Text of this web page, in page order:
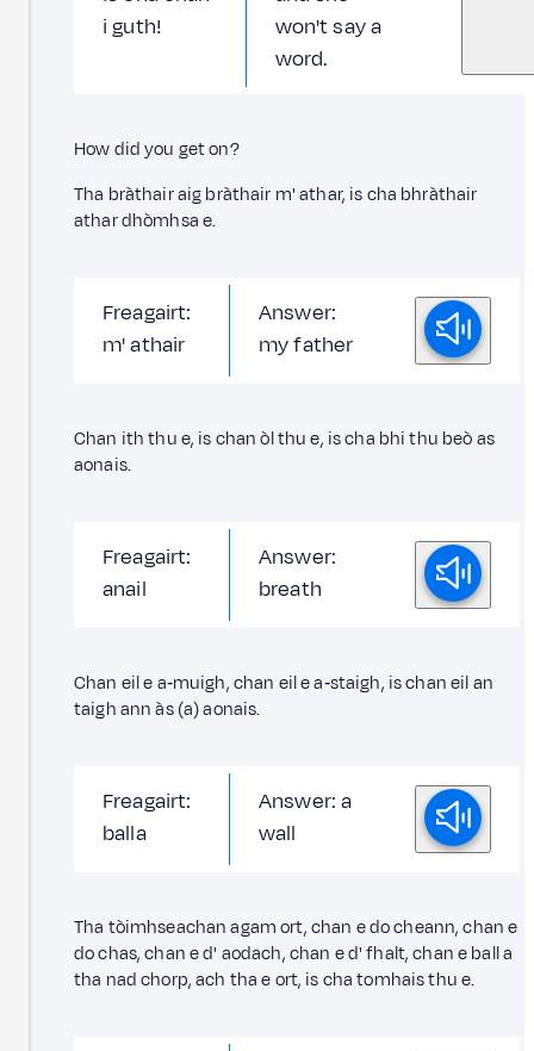
i guth!
won't say a
word.
How did you get on?
Tha bràthair aig bràthair m' athar, is cha bhràthair
athar dhòmhsa e.
Freagairt:
m' athair
Answer:
my father
Chan ith thu e, is chan òl thu e, is cha bhi thu beò as
aonais.
Freagairt:
anail
Answer:
breath
Chan eil e a‑muigh, chan eil e a‑staigh, is chan eil an
taigh ann às (a) aonais.
Freagairt:
balla
Answer: a
wall
Tha tòimhseachan agam ort, chan e do cheann, chan e
do chas, chan e d' aodach, chan e d' fhalt, chan e ball a
tha nad chorp, ach tha e ort, is cha tomhais thu e.